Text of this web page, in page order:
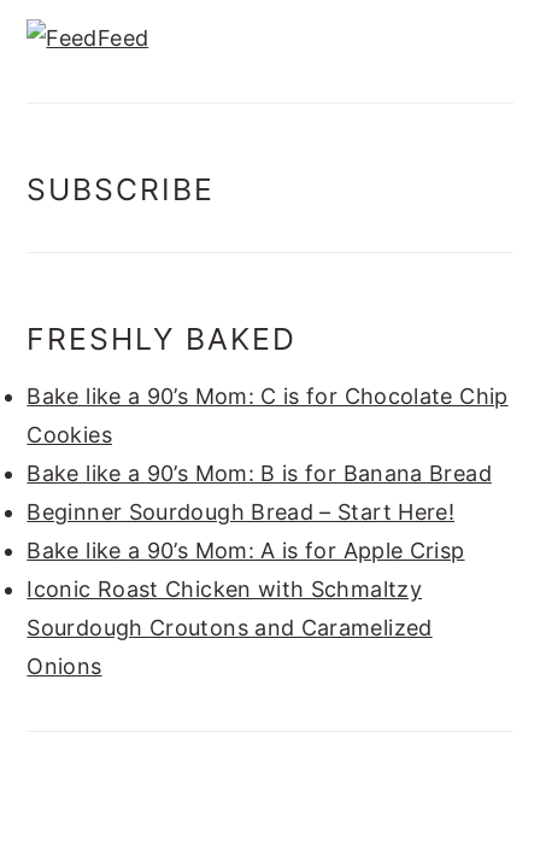
SUBSCRIBE
FRESHLY BAKED
Bake like a 90’s Mom: C is for Chocolate Chip
Cookies
Bake like a 90’s Mom: B is for Banana Bread
Beginner Sourdough Bread – Start Here!
Bake like a 90’s Mom: A is for Apple Crisp
Iconic Roast Chicken with Schmaltzy
Sourdough Croutons and Caramelized
Onions